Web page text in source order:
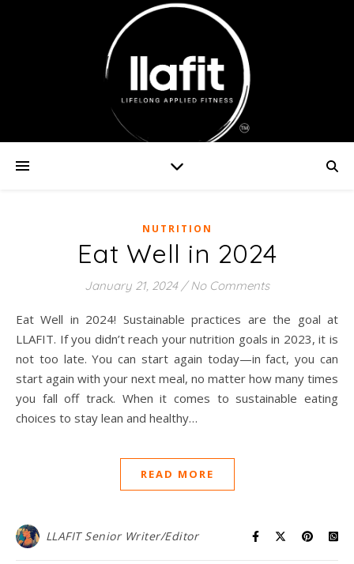
NUTRITION
Eat Well in 2024
January 21, 2024 / No Comments
Eat Well in 2024! Sustainable practices are the goal at
LLAFIT. If you didn’t reach your nutrition goals in 2023, it is
not too late. You can start again today—in fact, you can
start again with your next meal, no matter how many times
you fall off track. When it comes to sustainable eating
choices to stay lean and healthy…
READ MORE
LLAFIT Senior Writer/Editor